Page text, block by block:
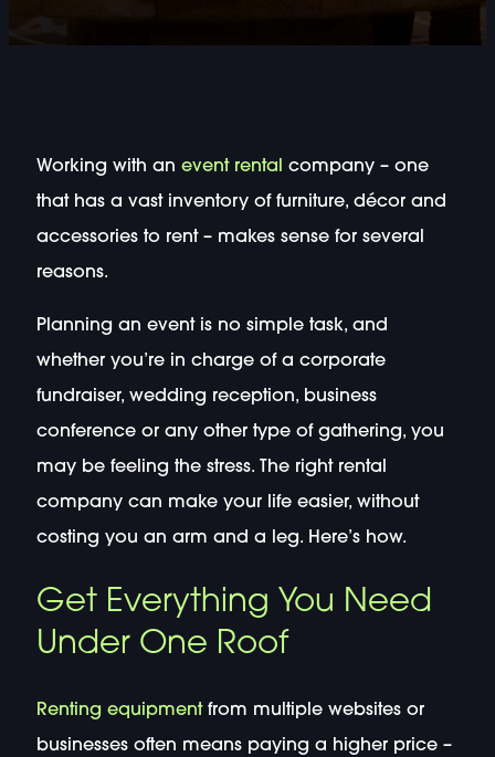
Working with an event rental
company – one
that has a vast inventory of furniture, décor and
accessories to rent – makes sense for several
reasons.
Planning an event is no simple task, and
whether you’re in charge of a corporate
fundraiser, wedding reception, business
conference or any other type of gathering, you
may be feeling the stress. The right rental
company can make your life easier, without
costing you an arm and a leg. Here’s how.
Get Everything You Need
Under One Roof
Renting equipmentfrom multiple websites or
businesses often means paying a higher price –